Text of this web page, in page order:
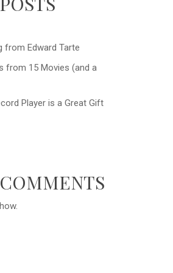
from Edward Tarte
from 15 Movies (and a
Player is a Great Gift